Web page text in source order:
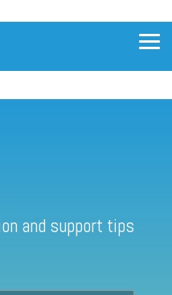
and support tips